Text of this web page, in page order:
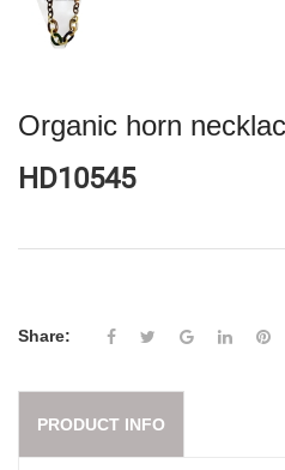
Organic horn
HD10545
Share:
PRODUCT INFO